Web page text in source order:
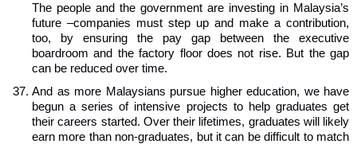
The people and the government are investing in Malaysia’s
future –companies must step up and make a contribution,
too, by ensuring the pay gap between the executive
boardroom and the factory floor does not rise. But the gap
can be reduced over time.
And as more Malaysians pursue higher education, we have
begun a series of intensive projects to help graduates get
their careers started. Over their lifetimes, graduates will likely
earn more than non-graduates, but it can be difficult to match